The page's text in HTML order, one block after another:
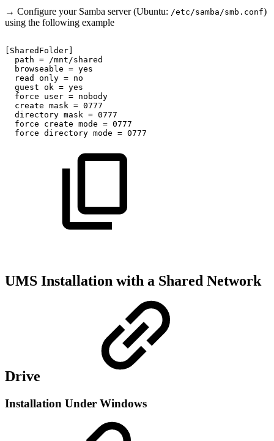
→ Configure your Samba server (Ubuntu: /etc/samba/smb.conf)
using the following example
[SharedFolder]
path =
/mnt/shared
browseable = yes
read
only = no
guest ok = yes
force
user = nobody
create mask = 0777
directory mask = 0777
force
create mode = 0777
force directory mode = 0777
UMS Installation with a Shared Network
Drive
Installation Under Windows